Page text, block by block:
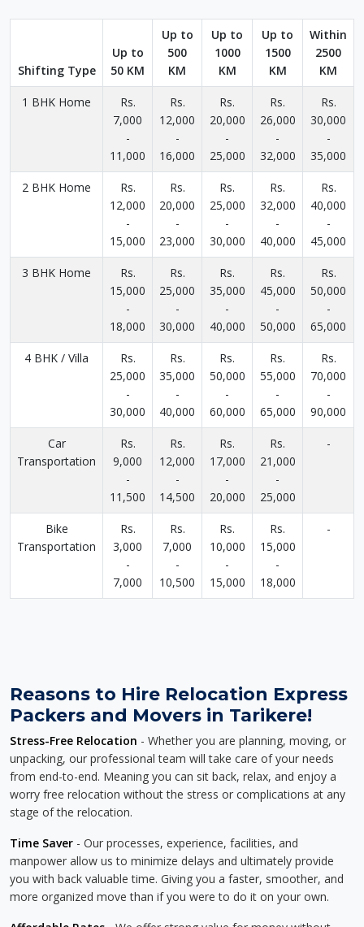
Shifting Type
Up to
50 KM
Up to
500
KM
Up to
1000
KM
Up to
1500
KM
Within
2500
KM
1 BHK Home
Rs.
7,000
-
11,000
Rs.
12,000
-
16,000
Rs.
20,000
-
25,000
Rs.
26,000
-
32,000
Rs.
30,000
-
35,000
2 BHK Home
Rs.
12,000
-
15,000
Rs.
20,000
-
23,000
Rs.
25,000
-
30,000
Rs.
32,000
-
40,000
Rs.
40,000
-
45,000
3 BHK Home
Rs.
15,000
-
18,000
Rs.
25,000
-
30,000
Rs.
35,000
-
40,000
Rs.
45,000
-
50,000
Rs.
50,000
-
65,000
4 BHK / Villa
Rs.
25,000
-
30,000
Rs.
35,000
-
40,000
Rs.
50,000
-
60,000
Rs.
55,000
-
65,000
Rs.
70,000
-
90,000
Car
Transportation
Rs.
9,000
-
11,500
Rs.
12,000
-
14,500
Rs.
17,000
-
20,000
Rs.
21,000
-
25,000
-
Bike
Transportation
Rs.
3,000
-
7,000
Rs.
7,000
-
10,500
Rs.
10,000
-
15,000
Rs.
15,000
-
18,000
-
Reasons to Hire Relocation Express
Packers and Movers in Tarikere!
Stress-Free Relocation - Whether you are planning, moving, or
unpacking, our professional team will take care of your needs
from end-to-end. Meaning you can sit back, relax, and enjoy a
worry free relocation without the stress or complications at any
stage of the relocation.
Time Saver - Our processes, experience, facilities, and
manpower allow us to minimize delays and ultimately provide
you with back valuable time. Giving you a faster, smoother, and
more organized move than if you were to do it on your own.